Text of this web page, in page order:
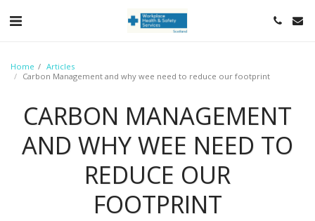
Home
Articles
Carbon Management and why wee need to reduce our footprint
CARBON MANAGEMENT
AND WHY WEE NEED TO
REDUCE OUR
FOOTPRINT